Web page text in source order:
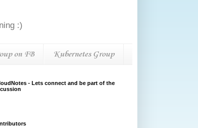
:)
on FB Kubernetes Group
- Lets connect and be part of the